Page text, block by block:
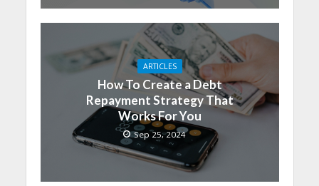
ARTICLES
How To Create a Debt
Repayment Strategy That
Works For You
Sep 25, 2024